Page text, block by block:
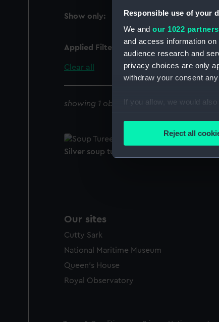
Responsible use of your
We and our 1022 partners
and access information
audience research and
privacy choices are only
withdraw your consent
If you allow, we would also
Collect information
Find out more about how
Reject all
Show only:
Applied Filters Proserpine fl.1796
Clear all
showing 1 objects results
Silver soup tureen and cover (Soup
Our sites
Cutty Sark
National Maritime Museum
Queen's House
Royal Observatory